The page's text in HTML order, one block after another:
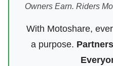
Owners Earn. Riders
With Motoshare,
a purpose.